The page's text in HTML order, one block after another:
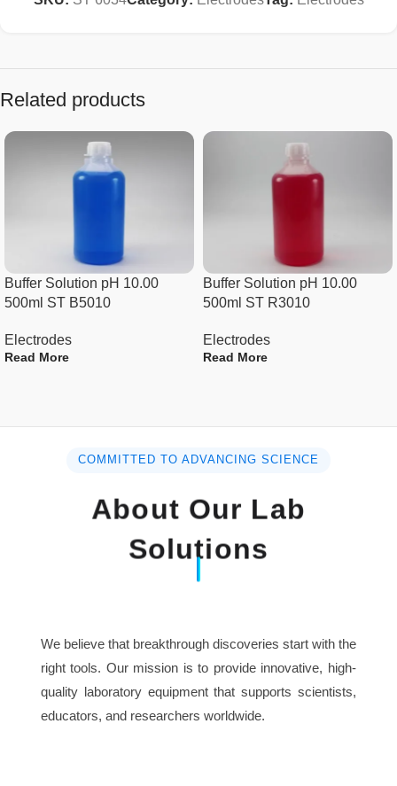
Related products
Buffer Solution pH 10.00
500ml ST B5010
Electrodes
Read More
Buffer Solution pH 10.00
500ml ST R3010
Electrodes
Read More
COMMITTED TO ADVANCING SCIENCE
About Our Lab
Solutions
We believe that breakthrough discoveries start with the
right tools. Our mission is to provide innovative, high-
quality laboratory equipment that supports scientists,
educators, and researchers worldwide.